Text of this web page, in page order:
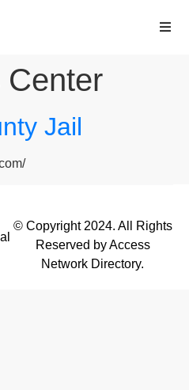
Center
Jail
© Copyright 2024. All Rights
Reserved by Access
Network Directory.